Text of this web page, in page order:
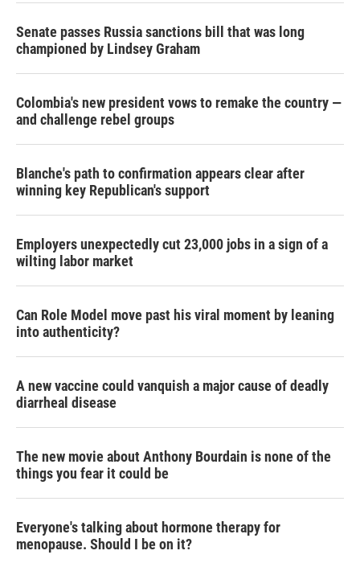
Senate passes Russia sanctions bill that was long
championed by Lindsey Graham
Colombia's new president vows to remake the country —
and challenge rebel groups
Blanche's path to confirmation appears clear after
winning key Republican's support
Employers unexpectedly cut 23,000 jobs in a sign of a
wilting labor market
Can Role Model move past his viral moment by leaning
into authenticity?
A new vaccine could vanquish a major cause of deadly
diarrheal disease
The new movie about Anthony Bourdain is none of the
things you fear it could be
Everyone's talking about hormone therapy for
menopause. Should I be on it?